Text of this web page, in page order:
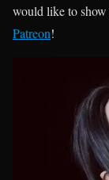
would like to
Patreon!